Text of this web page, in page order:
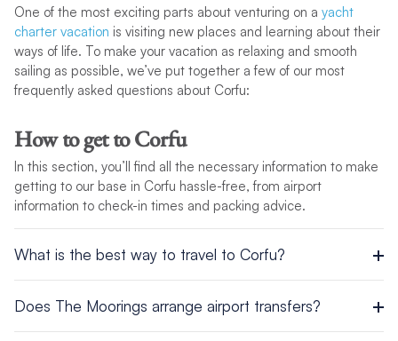
One of the most exciting parts about venturing on a yacht
charter vacation is visiting new places and learning about their
ways of life. To make your vacation as relaxing and smooth
sailing as possible, we’ve put together a few of our most
frequently asked questions about Corfu:
How to get to Corfu
In this section, you’ll find all the necessary information to make
getting to our base in Corfu hassle-free, from airport
information to check-in times and packing advice.
What is the best way to travel to Corfu?
Whether you’re flying commercially or privately, taking to the
Does The Moorings arrange airport transfers?